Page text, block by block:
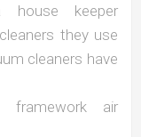
keeper
they use
cleaners have
framework air